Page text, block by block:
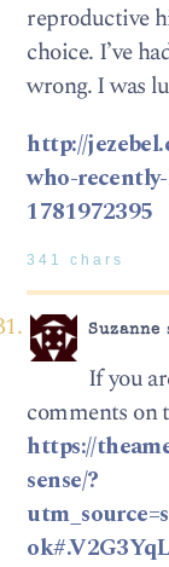
reproductive
choice. I’ve
wrong. I was
http://
who-
1781972395
341 chars
Suzanne
If you
comments on
https://
sense/?